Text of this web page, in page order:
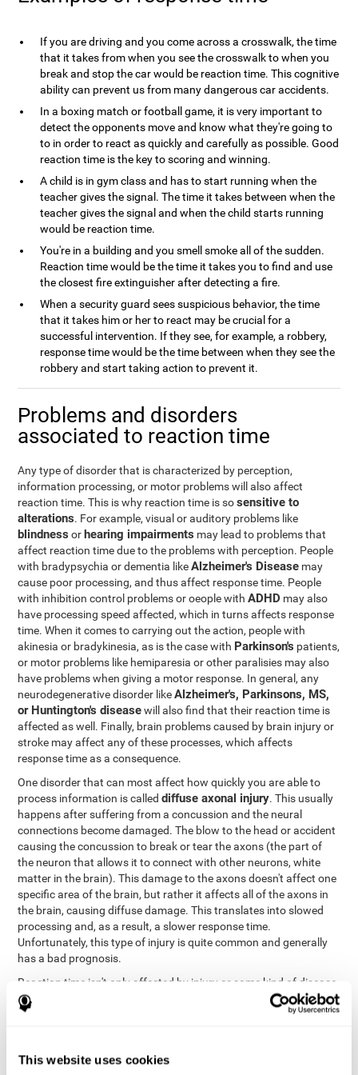
This website uses cookies
If you are driving and you come across a crosswalk, the time
that it takes from when you see the crosswalk to when you
break and stop the car would be reaction time. This cognitive
ability can prevent us from many dangerous car accidents.
In a boxing match or football game, it is very important to
detect the opponents move and know what they're going to
to in order to react as quickly and carefully as possible. Good
reaction time is the key to scoring and winning.
A child is in gym class and has to start running when the
teacher gives the signal. The time it takes between when the
teacher gives the signal and when the child starts running
would be reaction time.
You're in a building and you smell smoke all of the sudden.
Reaction time would be the time it takes you to find and use
the closest fire extinguisher after detecting a fire.
When a security guard sees suspicious behavior, the time
that it takes him or her to react may be crucial for a
successful intervention. If they see, for example, a robbery,
response time would be the time between when they see the
robbery and start taking action to prevent it.
Problems and disorders
associated to reaction time
Any type of disorder that is characterized by perception,
information processing, or motor problems will also affect
reaction time. This is why reaction time is sosensitive to
alterations. For example, visual or auditory problems like
blindness or hearing impairments may lead to problems that
affect reaction time due to the problems with perception. People
with bradypsychia or dementia likeAlzheimer's Disease may
cause poor processing, and thus affect response time. People
with inhibition control problems or oeople withADHD may also
have processing speed affected, which in turns affects response
time. When it comes to carrying out the action, people with
akinesia or bradykinesia, as is the case with Parkinson's patients,
or motor problems like hemiparesia or other paralisies may also
have problems when giving a motor response. In general, any
neurodegenerative disorder likeAlzheimer's, Parkinsons, MS,
or Huntington's diseasewill also find that their reaction time is
affected as well. Finally, brain problems caused by brain injury or
stroke may affect any of these processes, which affects
response time as a consequence.
One disorder that can most affect how quickly you are able to
process information is calleddiffuse axonal injury. This usually
happens after suffering from a concussion and the neural
connections become damaged. The blow to the head or accident
causing the concussion to break or tear the axons (the part of
the neuron that allows it to connect with other neurons, white
matter in the brain). This damage to the axons doesn't affect one
specific area of the brain, but rather it affects all of the axons in
the brain, causing diffuse damage. This translates into slowed
processing and, as a result, a slower response time.
Unfortunately, this type of injury is quite common and generally
has a bad prognosis.
Reaction time isn't only affected by injury or some kind of disease
or disorder. There are a number of different circumstances that
may lower and weaken reaction time, like sleep, mood, anxiety, or
circumstances is quicker and easier.